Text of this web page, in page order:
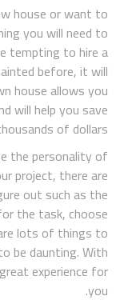
house or want to
you will need to
tempting to hire a
before, it will
house allows you
will help you save
of dollars.
the personality of
project, there are
out such as the
the task, choose
lots of things to
be daunting. With
experience for
you.